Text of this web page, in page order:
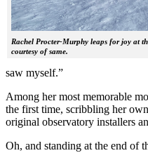
Rachel Procter-Murphy leaps for joy at
courtesy of same.
saw myself.”
Among her most memorable
the first time, scribbling her
original observatory installers
Oh, and standing at the end of